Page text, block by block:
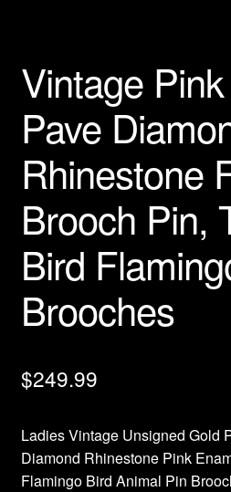
Vintage
Pave
Rhinestone
Brooch Pin,
Bird
Brooches
$249.99
Ladies Vintage Unsigned Gold
Diamond Rhinestone Pink
Flamingo Bird Animal Pin